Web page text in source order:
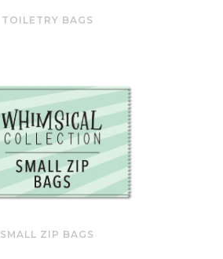
TOILETRY BAGS
SMALL ZIP BAGS